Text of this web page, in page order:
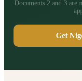
Documents 2 and 3
Get